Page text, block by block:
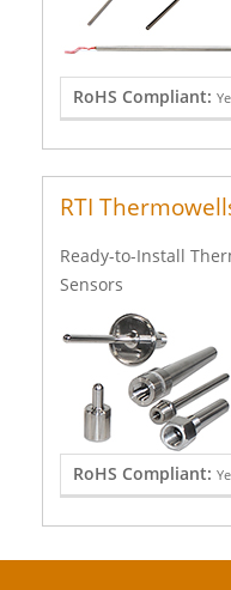
RoHS Compliant:
RTI
Ready-to-Install
Sensors
RoHS Compliant: